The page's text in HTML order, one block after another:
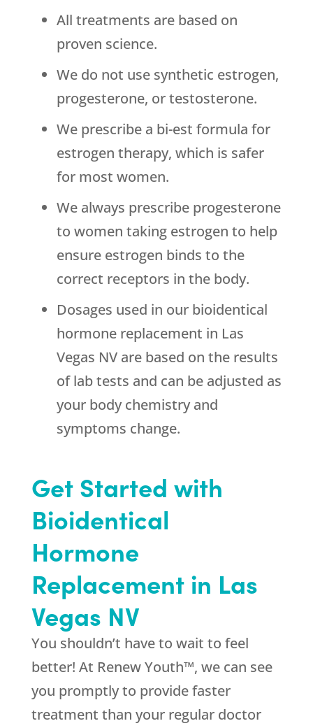
All treatments are based on
proven science.
We do not use synthetic estrogen,
progesterone, or testosterone.
We prescribe a bi-est formula for
estrogen therapy, which is safer
for most women.
We always prescribe progesterone
to women taking estrogen to help
ensure estrogen binds to the
correct receptors in the body.
Dosages used in our bioidentical
hormone replacement in Las
Vegas NV are based on the results
of lab tests and can be adjusted as
your body chemistry and
symptoms change.
Get Started with
Bioidentical
Hormone
Replacement in Las
Vegas NV
You shouldn’t have to wait to feel
better! At Renew Youth™, we can see
you promptly to provide faster
treatment than your regular doctor